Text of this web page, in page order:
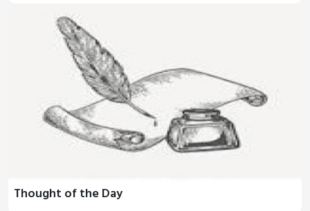
Thought of the Day